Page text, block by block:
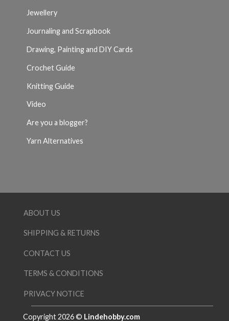
Jewellery
Journaling and Scrapbook
Drawing, Painting and DIY Cards
Crochet Guide
Knitting Guide
Video
Are you a blogger?
Yarn Alternatives
ABOUT US
SHIPPING & RETURNS
CONTACT US
TERMS & CONDITIONS
PRIVACY NOTICE
Copyright 2026 © Lindehobby.com